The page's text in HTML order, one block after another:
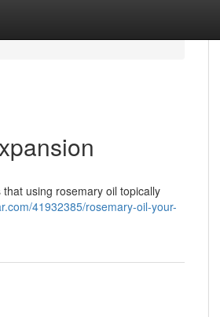
using rosemary oil topically
41932385/rosemary-oil-your-